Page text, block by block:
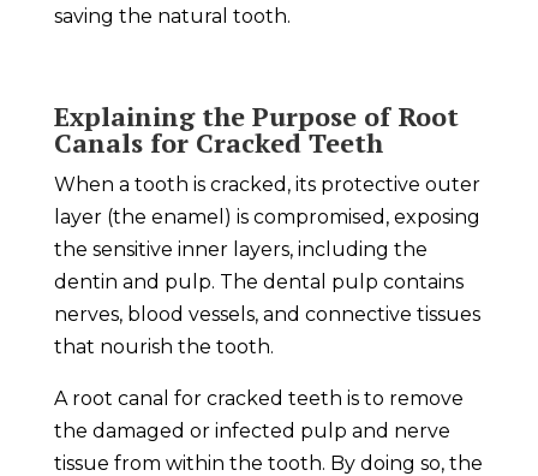
saving the natural tooth.
Explaining the Purpose of Root
Canals for Cracked Teeth
When a tooth is cracked, its protective outer
layer (the enamel) is compromised, exposing
the sensitive inner layers, including the
dentin and pulp. The dental pulp contains
nerves, blood vessels, and connective tissues
that nourish the tooth.
A root canal for cracked teeth is to remove
the damaged or infected pulp and nerve
tissue from within the tooth. By doing so, the